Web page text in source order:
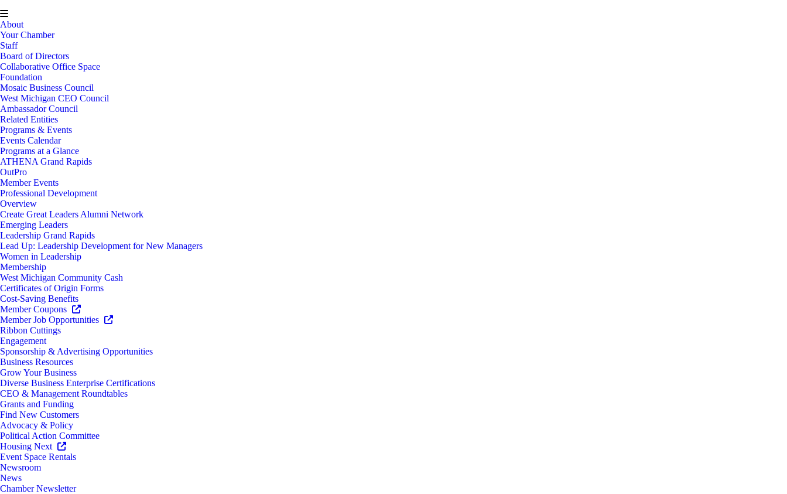
About
Your Chamber
Staff
Board of Directors
Collaborative Office Space
Foundation
Mosaic Business Council
West Michigan CEO Council
Ambassador Council
Related Entities
Programs & Events
Events Calendar
Programs at a Glance
ATHENA Grand Rapids
OutPro
Member Events
Professional Development
Overview
Create Great Leaders Alumni Network
Emerging Leaders
Leadership Grand Rapids
Lead Up: Leadership Development for New Managers
Women in Leadership
Membership
West Michigan Community Cash
Certificates of Origin Forms
Cost-Saving Benefits
Member Coupons
Member Job Opportunities
Ribbon Cuttings
Engagement
Sponsorship & Advertising Opportunities
Business Resources
Grow Your Business
Diverse Business Enterprise Certifications
CEO & Management Roundtables
Grants and Funding
Find New Customers
Advocacy & Policy
Political Action Committee
Housing Next
Event Space Rentals
Newsroom
News
Chamber Newsletter